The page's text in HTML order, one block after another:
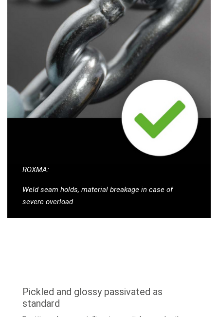
ROXMA:
Weld seam holds, material breakage in case of
severe overload
Pickled and glossy passivated as
standard